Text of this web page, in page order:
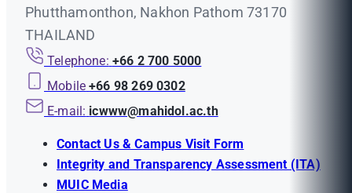
Phutthamonthon, Nakhon Pathom 73170
THAILAND
Telephone: +66 2 700 5000
Mobile +66 98 269 0302
E-mail: icwww@mahidol.ac.th
Contact Us & Campus Visit Form
Integrity and Transparency Assessment (ITA)
MUIC Media